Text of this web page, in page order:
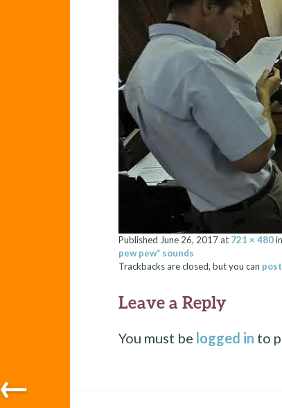
←
Published June 26, 2017at 721 × 480in
pew pew* sounds
Trackbacks are closed, but you can
Leave a Reply
You must be logged in to